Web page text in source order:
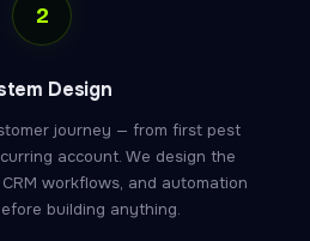
2
Design
journey — from first pest
account. We design the
workflows, and automation
building anything.